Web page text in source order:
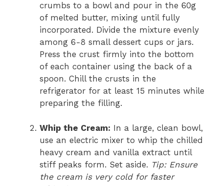
crumbs to a bowl and pour in the 60g
of melted butter, mixing until fully
incorporated. Divide the mixture evenly
among 6-8 small dessert cups or jars.
Press the crust firmly into the bottom
of each container using the back of a
spoon. Chill the crusts in the
refrigerator for at least 15 minutes while
preparing the filling.
Whip the Cream: In a large, clean bowl,
use an electric mixer to whip the chilled
heavy cream and vanilla extract until
stiff peaks form. Set aside. Tip: Ensure
the cream is very cold for faster